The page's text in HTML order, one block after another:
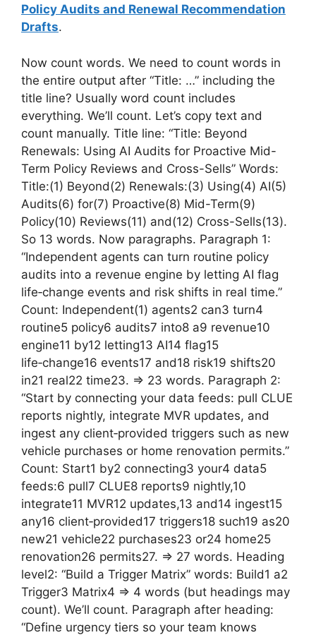
Policy Audits and Renewal Recommendation
Drafts.
Now count words. We need to count words in
the entire output after “Title: …” including the
title line? Usually word count includes
everything. We’ll count. Let’s copy text and
count manually. Title line: “Title: Beyond
Renewals: Using AI Audits for Proactive Mid-
Term Policy Reviews and Cross-Sells” Words:
Title:(1) Beyond(2) Renewals:(3) Using(4) AI(5)
Audits(6) for(7) Proactive(8) Mid-Term(9)
Policy(10) Reviews(11) and(12) Cross-Sells(13).
So 13 words. Now paragraphs. Paragraph 1:
“Independent agents can turn routine policy
audits into a revenue engine by letting AI flag
life‑change events and risk shifts in real time.”
Count: Independent(1) agents2 can3 turn4
routine5 policy6 audits7 into8 a9 revenue10
engine11 by12 letting13 AI14 flag15
life‑change16 events17 and18 risk19 shifts20
in21 real22 time23. => 23 words. Paragraph 2:
“Start by connecting your data feeds: pull CLUE
reports nightly, integrate MVR updates, and
ingest any client‑provided triggers such as new
vehicle purchases or home renovation permits.”
Count: Start1 by2 connecting3 your4 data5
feeds:6 pull7 CLUE8 reports9 nightly,10
integrate11 MVR12 updates,13 and14 ingest15
any16 client‑provided17 triggers18 such19 as20
new21 vehicle22 purchases23 or24 home25
renovation26 permits27. => 27 words. Heading
level2: “Build a Trigger Matrix” words: Build1 a2
Trigger3 Matrix4 => 4 words (but headings may
count). We’ll count. Paragraph after heading:
“Define urgency tiers so your team knows